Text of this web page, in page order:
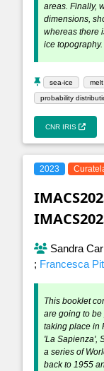
areas. Finally,
dimensions,
whereas there
ice topography.
sea-ice
probability
CNR IRIS
2023
Sandra
; Francesca
This booklet
are going to be
taking place in
'La Sapienza',
a series of
back to 1955